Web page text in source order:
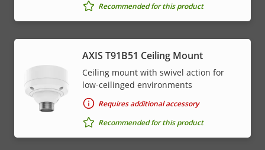
Recommended for this product
AXIS T91B51 Ceiling Mount
Ceiling mount with swivel action for
low-ceilinged environments
Requires additional accessory
Recommended for this product